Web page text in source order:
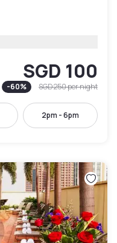
SGD 100
-60% SGD 250per night
2pm - 6pm